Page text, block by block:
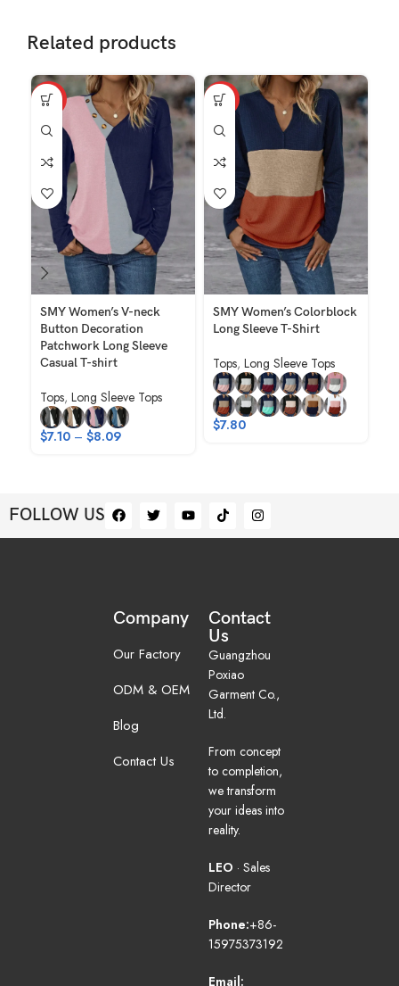
Related products
HOT
SMY Women’s V-neck
Button Decoration
Patchwork Long Sleeve
Casual T-shirt
Tops, Long Sleeve Tops
$7.10 – $8.09
HOT
SMY Women’s Colorblock
Long Sleeve T-Shirt
Tops, Long Sleeve Tops
$7.80
FOLLOW US
Company
Our Factory
ODM & OEM
Blog
Contact Us
Contact
Us
Guangzhou
Poxiao
Garment Co.,
Ltd.
From concept
to completion,
we transform
your ideas into
reality.
LEO · Sales
Director
Phone:+86-
15975373192
Email: